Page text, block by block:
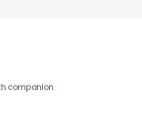
companion